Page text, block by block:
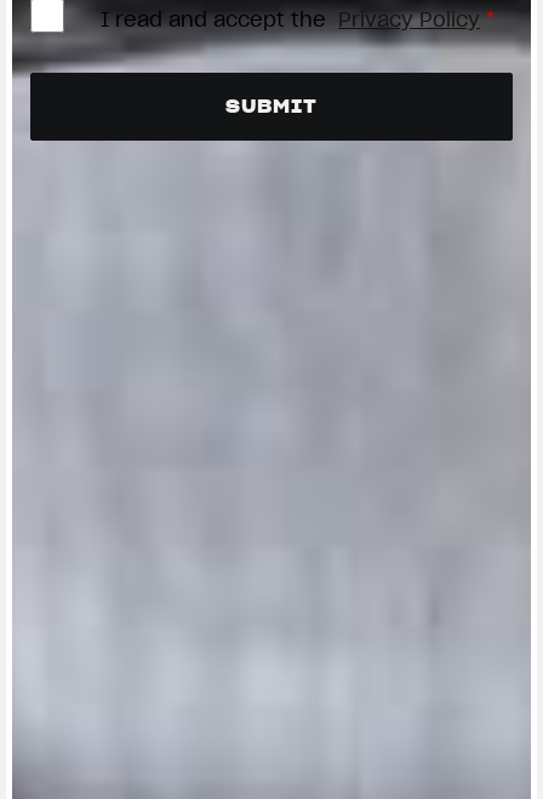
I read and accept the Privacy Policy *